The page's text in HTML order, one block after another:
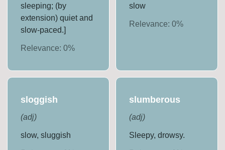
sleeping; (by
extension) quiet and
slow-paced.]
Relevance:0%
slow
Relevance: 0%
sloggish
(adj)
slow, sluggish
slumberous
(adj)
Sleepy, drowsy.